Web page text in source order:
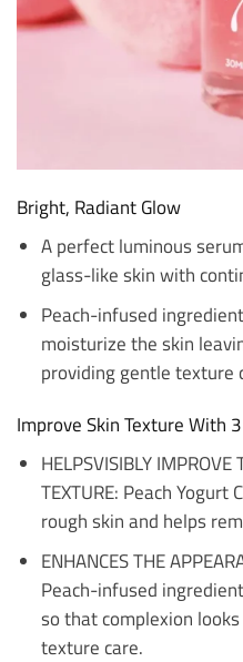
Bright, Radiant Glow
A perfect luminous
glass-like skin with
Peach-infused
moisturize the skin
providing gentle texture
Improve Skin Texture With
HELPSVISIBLY IMPROVE
TEXTURE: Peach
rough skin and helps
ENHANCES THE
Peach-infused
so that complexion
texture care.